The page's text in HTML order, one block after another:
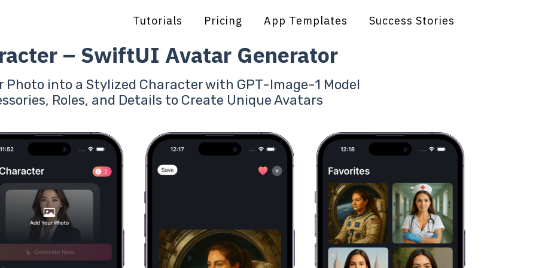
Tutorials Pricing App Templates Success Stories
– SwiftUI Avatar Generator
Photo into a Stylized Character with GPT-Image-1 Model
Roles, and Details to Create Unique Avatars